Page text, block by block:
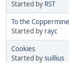
Started by RST
To the
Started by rayc
Cookies
Started bysuillius